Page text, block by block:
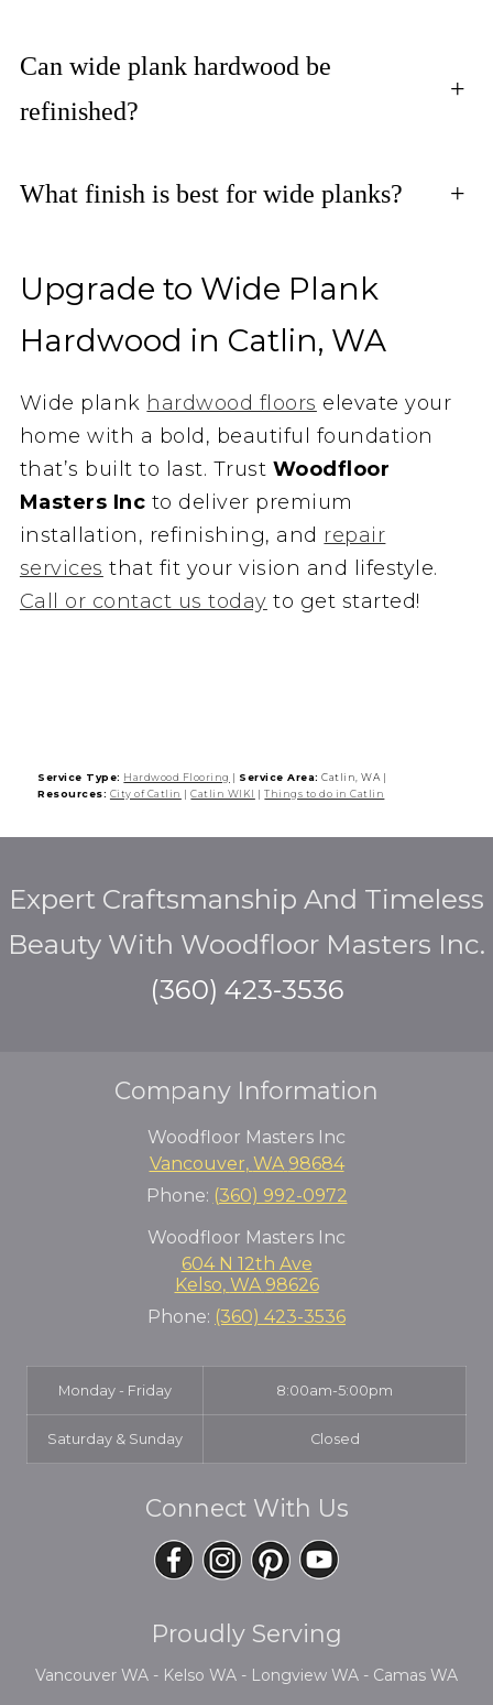
Can wide plank hardwood be
refinished?
+
What finish is best for wide planks? +
Upgrade to Wide Plank
Hardwood in Catlin, WA
Wide plank hardwood floors elevate your
home with a bold, beautiful foundation
that’s built to last. Trust Woodfloor
Masters Inc to deliver premium
installation, refinishing, and repair
services that fit your vision and lifestyle.
Call or contact us today to get started!
Service Type: Hardwood Flooring | Service Area: Catlin, WA |
Resources: City of Catlin |Catlin WIKI |Things to do in Catlin
Expert Craftsmanship And Timeless
Beauty With Woodfloor Masters Inc.
(360) 423-3536
Company Information
Woodfloor Masters Inc
Vancouver, WA 98684
Phone: (360) 992-0972
Woodfloor Masters Inc
604 N 12th Ave
Kelso, WA 98626
Phone: (360) 423-3536
Monday - Friday 8:00am-5:00pm
Saturday & Sunday Closed
Connect With Us
Proudly Serving
Vancouver WA - Kelso WA - Longview WA - Camas WA